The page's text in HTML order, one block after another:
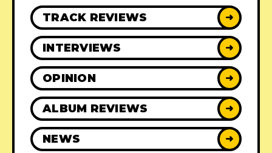
TRACK REVIEWS ➜
INTERVIEWS ➜
OPINION ➜
ALBUM REVIEWS ➜
NEWS ➜